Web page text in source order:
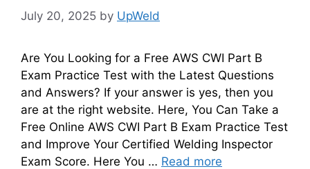
July 20, 2025 by UpWeld
Are You Looking for a Free AWS CWI Part B
Exam Practice Test with the Latest Questions
and Answers? If your answer is yes, then you
are at the right website. Here, You Can Take a
Free Online AWS CWI Part B Exam Practice Test
and Improve Your Certified Welding Inspector
Exam Score. Here You … Read more